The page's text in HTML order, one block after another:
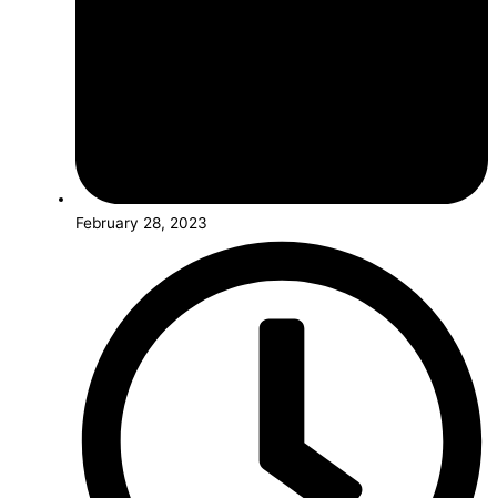
February 28, 2023